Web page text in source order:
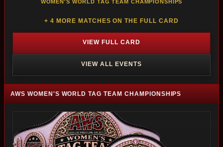
WOMEN'S WORLD TAG TEAM CHAMPIONSHIPS
+ 4 MORE MATCHES ON THE FULL CARD
VIEW FULL CARD
VIEW ALL EVENTS
AWS WOMEN'S WORLD TAG TEAM CHAMPIONSHIPS